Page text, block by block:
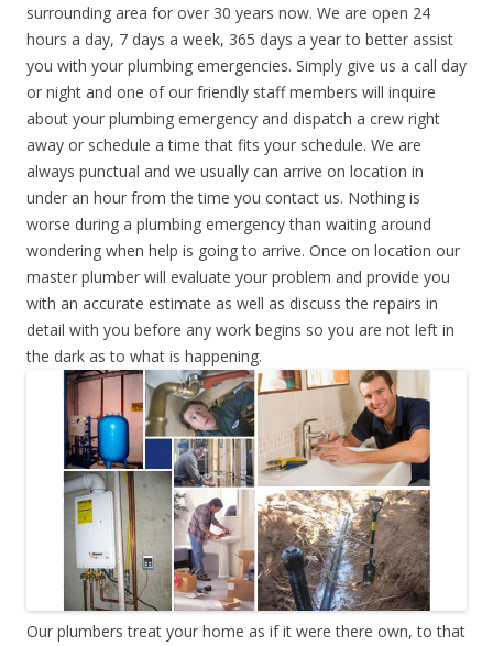
surrounding area for over 30 years now. We are open 24
hours a day, 7 days a week, 365 days a year to better assist
you with your plumbing emergencies. Simply give us a call day
or night and one of our friendly staff members will inquire
about your plumbing emergency and dispatch a crew right
away or schedule a time that fits your schedule. We are
always punctual and we usually can arrive on location in
under an hour from the time you contact us. Nothing is
worse during a plumbing emergency than waiting around
wondering when help is going to arrive. Once on location our
master plumber will evaluate your problem and provide you
with an accurate estimate as well as discuss the repairs in
detail with you before any work begins so you are not left in
the dark as to what is happening.
Our plumbers treat your home as if it were there own, to that